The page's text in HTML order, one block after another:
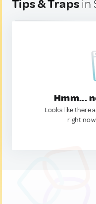
Tips & Traps in
Hmm...
Looks like there
right